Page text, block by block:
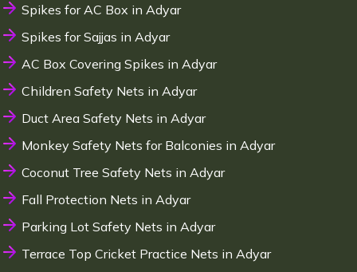
Spikes for AC Box in Adyar
Spikes for Sajjas in Adyar
AC Box Covering Spikes in Adyar
Children Safety Nets in Adyar
Duct Area Safety Nets in Adyar
Monkey Safety Nets for Balconies in Adyar
Coconut Tree Safety Nets in Adyar
Fall Protection Nets in Adyar
Parking Lot Safety Nets in Adyar
Terrace Top Cricket Practice Nets in Adyar